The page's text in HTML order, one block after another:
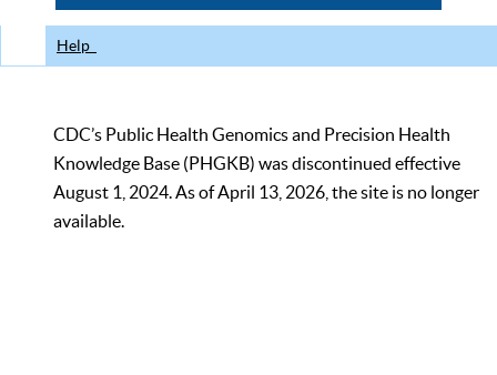
Help
CDC’s Public Health Genomics and Precision Health
Knowledge Base (PHGKB) was discontinued effective
August 1, 2024. As of April 13, 2026, the site is no longer
available.